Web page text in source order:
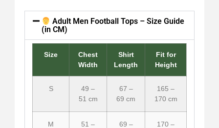
Adult Men Football Tops – Size Guide
(in CM)
Size
Chest
Width
Shirt
Length
Fit for
Height
S
49 –
51 cm
67 –
69 cm
165 –
170 cm
M 51 – 69 – 170 –